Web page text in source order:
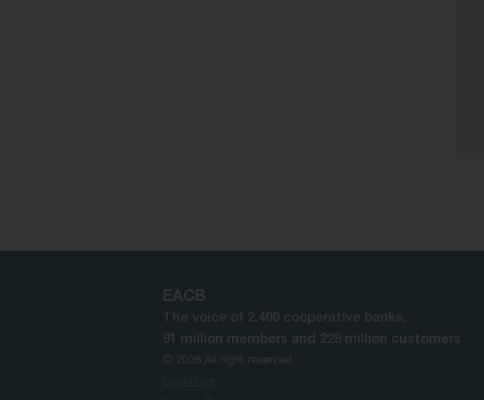
EACB
The voice of 2.400 cooperative banks,
91 million members and 228 million customers
© 2026 All right reserved